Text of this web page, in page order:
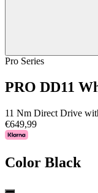
Pro Series
PRO DD11
11 Nm Direct Drive
€649,99
Color Black